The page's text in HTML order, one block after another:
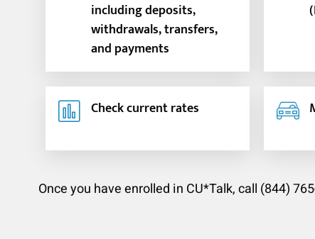
including deposits,
withdrawals, transfers,
and payments
Check current rates
Once you have enrolled in CU*Talk, call (844)